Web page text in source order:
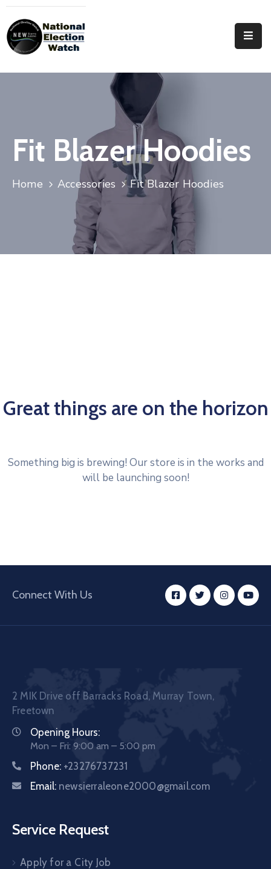
Home
Focus
Areas
Documentation
Fit Blazer Hoodies
Home Accessories Fit Blazer Hoodies
Great things are on the horizon
Something big is brewing! Our store is in the works and
will be launching soon!
Connect With Us
2 MIK Drive off Barracks Road, Murray Town,
Freetown
Opening Hours:
Mon – Fri: 9:00 am – 5:00 pm
Phone: +23276737231
Email: newsierraleone2000@gmail.com
Service Request
Apply for a City Job